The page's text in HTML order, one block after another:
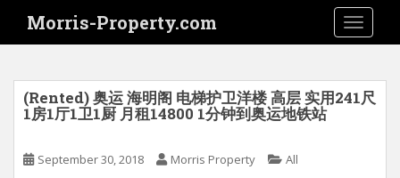
i
Morris-Property.com
(Rented) 奥运 海明阁 电梯护卫洋楼 高层 实用241尺
1房1厅1卫1厨 月租14800 1分钟到奥运地铁站
September 30, 2018 Morris Property All